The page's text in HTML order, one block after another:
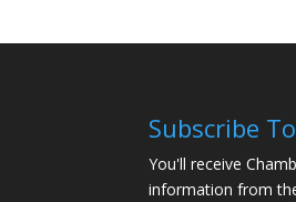
Subscribe
You'll receive
information from